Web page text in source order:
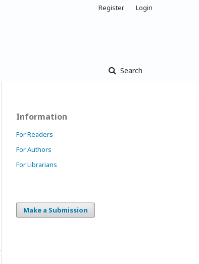
Search
Register Login
Information
For Readers
For Authors
For Librarians
Make a Submission